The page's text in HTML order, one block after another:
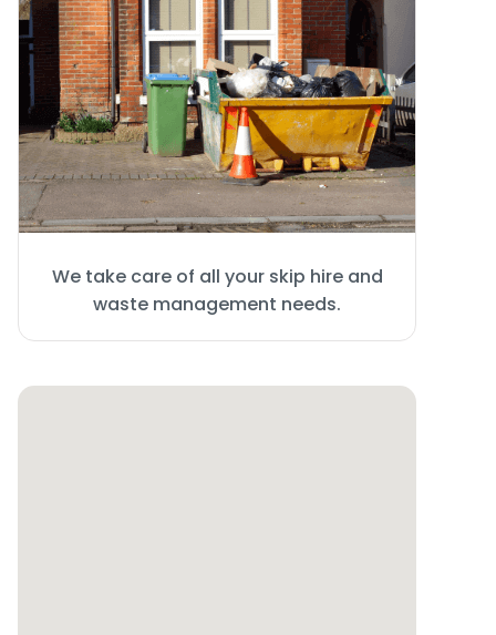
We take care of all your skip hire and
waste management needs.